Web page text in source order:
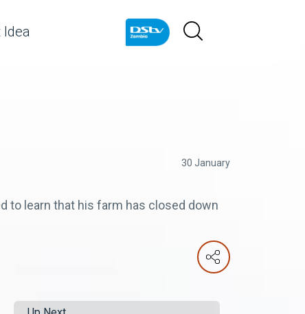
30 January
learn that his farm has closed down